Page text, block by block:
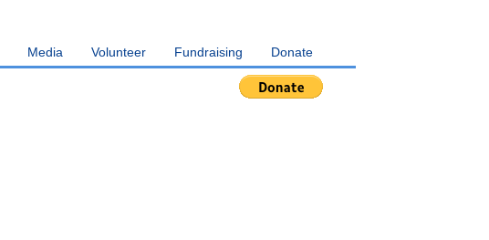
Media Volunteer Fundraising Donate